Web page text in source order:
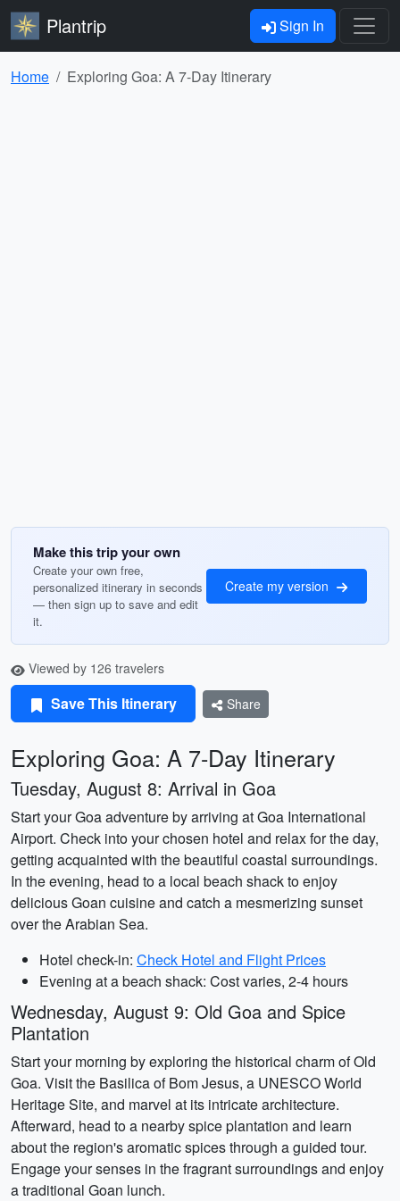
Plantrip Sign In
Home Exploring Goa: A 7-Day Itinerary
Make this trip your own
Create your own free,
personalized itinerary in seconds
— then sign up to save and edit
it.
Create my version
Viewed by 126 travelers
Save This Itinerary Share
Exploring Goa: A 7-Day Itinerary
Tuesday, August 8: Arrival in Goa
Start your Goa adventure by arriving at Goa International
Airport. Check into your chosen hotel and relax for the day,
getting acquainted with the beautiful coastal surroundings.
In the evening, head to a local beach shack to enjoy
delicious Goan cuisine and catch a mesmerizing sunset
over the Arabian Sea.
Hotel check-in: Check Hotel and Flight Prices
Evening at a beach shack: Cost varies, 2-4 hours
Wednesday, August 9: Old Goa and Spice
Plantation
Start your morning by exploring the historical charm of Old
Goa. Visit the Basilica of Bom Jesus, a UNESCO World
Heritage Site, and marvel at its intricate architecture.
Afterward, head to a nearby spice plantation and learn
about the region's aromatic spices through a guided tour.
Engage your senses in the fragrant surroundings and enjoy
a traditional Goan lunch.